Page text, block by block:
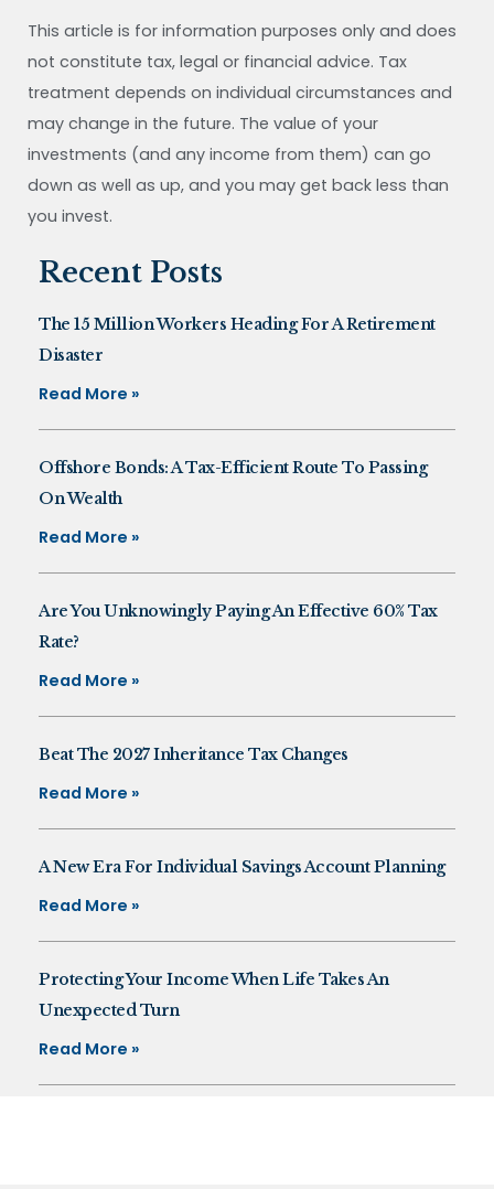
This article is for information purposes only and does
not constitute tax, legal or financial advice. Tax
treatment depends on individual circumstances and
may change in the future. The value of your
investments (and any income from them) can go
down as well as up, and you may get back less than
you invest.
Recent Posts
The 15 Million Workers Heading For A Retirement
Disaster
Read More »
Offshore Bonds: A Tax-Efficient Route To Passing
On Wealth
Read More »
Are You Unknowingly Paying An Effective 60% Tax
Rate?
Read More »
Beat The 2027 Inheritance Tax Changes
Read More »
A New Era For Individual Savings Account Planning
Read More »
Protecting Your Income When Life Takes An
Unexpected Turn
Read More »